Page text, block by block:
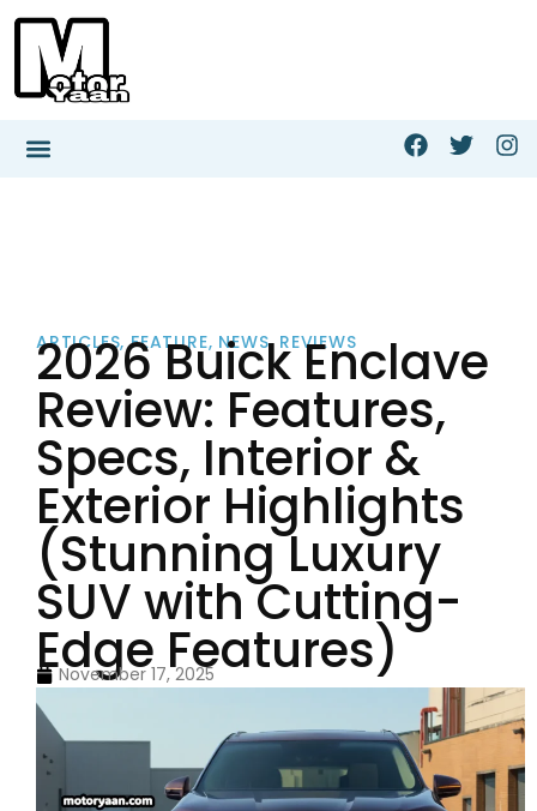
ARTICLES,FEATURE, NEWS, REVIEWS
2026 Buick Enclave
Review: Features,
Specs, Interior &
Exterior Highlights
(Stunning Luxury
SUV with Cutting-
Edge Features)
November 17, 2025